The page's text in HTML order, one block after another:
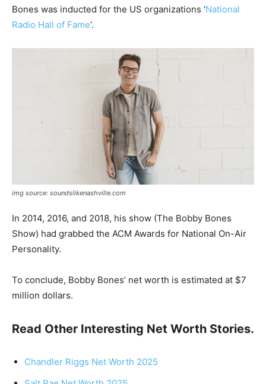
Bones was inducted for the US organizations ‘National
Radio Hall of Fame‘.
img source: soundslikenashville.com
In 2014, 2016, and 2018, his show (The Bobby Bones
Show) had grabbed the ACM Awards for National On-Air
Personality.
To conclude, Bobby Bones’ net worth is estimated at $7
million dollars.
Read Other Interesting Net Worth Stories.
Chandler Riggs Net Worth 2025